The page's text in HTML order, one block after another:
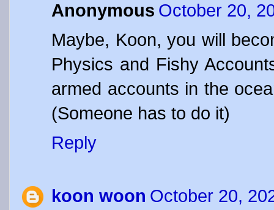
Anonymous October 20,
Maybe, Koon, you will
Physics and Fishy
armed accounts in the
(Someone has to do it)
Reply
koon woon October 20,